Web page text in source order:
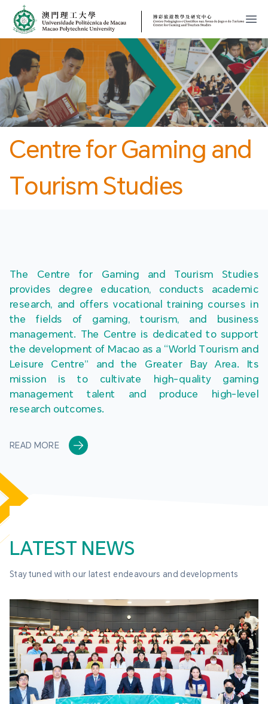
MPU
開
Centre for Gaming and
Tourism Studies
The Centre for Gaming and Tourism Studies
provides degree education, conducts academic
research, and offers vocational training courses in
the fields of gaming, tourism, and business
management. The Centre is dedicated to support
the development of Macao as a “World Tourism and
Leisure Centre” and the Greater Bay Area. Its
mission is to cultivate high-quality gaming
management talent and produce high-level
research outcomes.
READ MORE
LATEST NEWS
Stay tuned with our latest endeavours and developments